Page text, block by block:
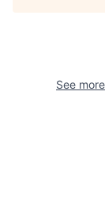
See